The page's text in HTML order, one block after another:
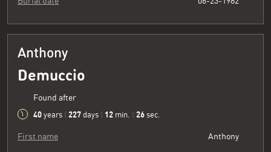
Anthony
Demuccio
Found after
40 years 227 days 12 min. 26 sec.
First name Anthony